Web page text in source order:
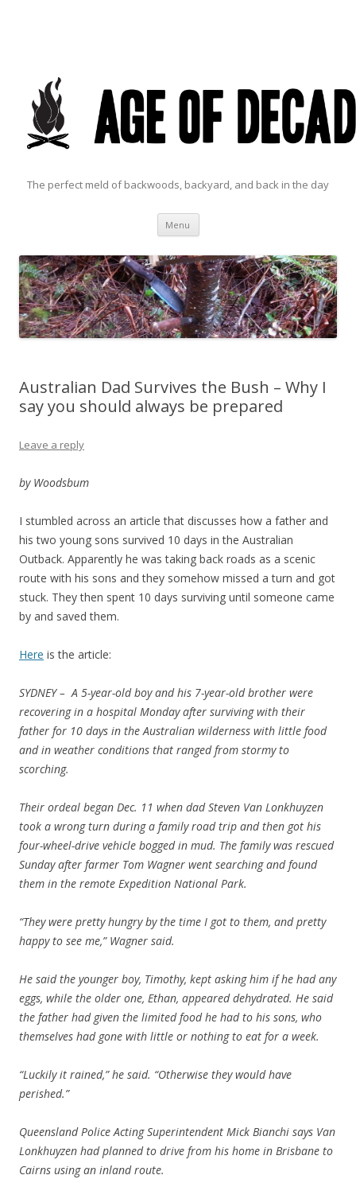
The perfect meld of backwoods, backyard, and back in the day
Menu Skip to content
Australian Dad Survives the Bush – Why I
say you should always be prepared
Leave a reply
by Woodsbum
I stumbled across an article that discusses how a father and
his two young sons survived 10 days in the Australian
Outback. Apparently he was taking back roads as a scenic
route with his sons and they somehow missed a turn and got
stuck. They then spent 10 days surviving until someone came
by and saved them.
Here is the article:
SYDNEY –A 5-year-old boy and his 7-year-old brother were
recovering in a hospital Monday after surviving with their
father for 10 days in the Australian wilderness with little food
and in weather conditions that ranged from stormy to
scorching.
Their ordeal began Dec. 11 when dad Steven Van Lonkhuyzen
took a wrong turn during a family road trip and then got his
four-wheel-drive vehicle bogged in mud. The family was rescued
Sunday after farmer Tom Wagner went searching and found
them in the remote Expedition National Park.
“They were pretty hungry by the time I got to them, and pretty
happy to see me,” Wagner said.
He said the younger boy, Timothy, kept asking him if he had any
eggs, while the older one, Ethan, appeared dehydrated. He said
the father had given the limited food he had to his sons, who
themselves had gone with little or nothing to eat for a week.
“Luckily it rained,” he said. “Otherwise they would have
perished.”
Queensland Police Acting Superintendent Mick Bianchi says Van
Lonkhuyzen had planned to drive from his home in Brisbane to
Cairns using an inland route.